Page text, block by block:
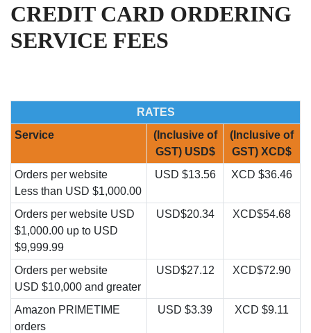
CREDIT CARD ORDERING
SERVICE FEES
RATES
Service
(Inclusive of
GST) USD$
(Inclusive of
GST) XCD$
Orders per website
Less than USD $1,000.00
USD $13.56 XCD $36.46
Orders per website USD
$1,000.00 up to USD
$9,999.99
USD$20.34 XCD$54.68
Orders per website
USD $10,000 and greater
USD$27.12 XCD$72.90
Amazon PRIMETIME
orders
USD $3.39 XCD $9.11